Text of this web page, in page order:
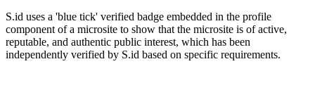
S.id uses a 'blue tick' verified badge embedded in the profile
component of a microsite to show that the microsite is of active,
reputable, and authentic public interest, which has been
independently verified by S.id based on specific requirements.